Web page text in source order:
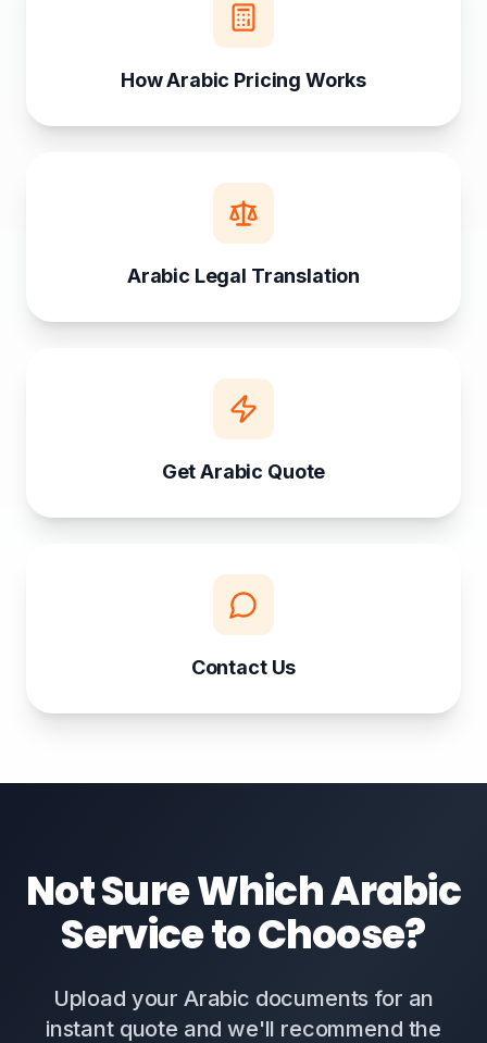
How Arabic Pricing Works
Arabic Legal Translation
Get Arabic Quote
Contact Us
Not Sure Which Arabic
Service to Choose?
Upload your Arabic documents for an
instant quote and we'll recommend the